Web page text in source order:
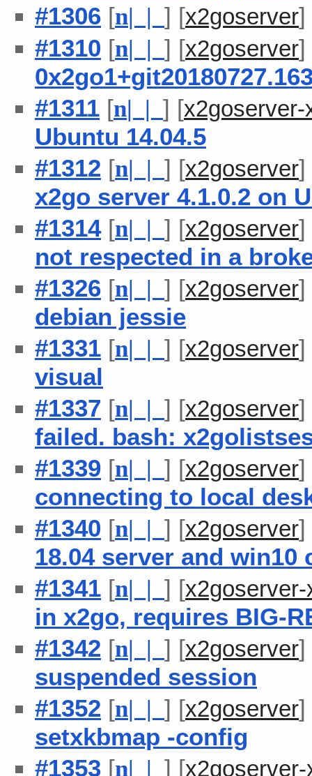
#1306 [n| | ] [x2goserver]
#1310 [n| | ] [x2goserver]
#1311 [n| | ] [
Ubuntu 14.04.5
#1312 [n| | ] [x2goserver]
x2go server 4.1.0.2 on
#1314[n| | ] [x2goserver]
not respected in a
#1326 [n| | ] [x2goserver]
debian jessie
#1331 [n| | ] [x2goserver]
visual
#1337 [n| | ] [x2goserver]
failed. bash:
#1339 [n| | ] [x2goserver]
connecting to local
#1340 [n| | ] [x2goserver]
18.04 server and win10
#1341 [n| | ] [
in x2go, requires BIG-
#1342 [n| | ] [x2goserver]
suspended session
#1352 [n| | ] [x2goserver]
setxkbmap -config
#1353 [n| | ] [